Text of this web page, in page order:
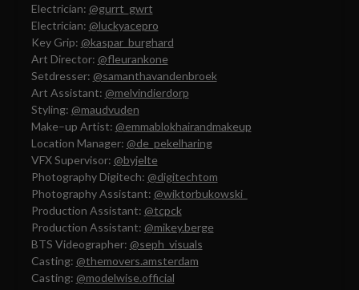
Electrician: @gurrt_gwrt
Electrician: @luckyacepro
Key Grip: @kaspar_burghard
Art Director: @fleurankone
Setdresser: @samanthavandenbroek
Art Assistant: @melvindierdorp
Styling: @maudvuden
Make–up Artist: @emmablokhairandmakeup
Location Manager: @de_pekelharing
VFX Supervisor: @byjelte
Photography Digitech: @digitechtom
Photography Assistant: @wiktorbukowski_
Production Assistant: @tcpck
Production Assistant: @mikey.berge
BTS Videographer: @seph_visuals
Casting: @themovers.amsterdam
Casting: @modelwise.official